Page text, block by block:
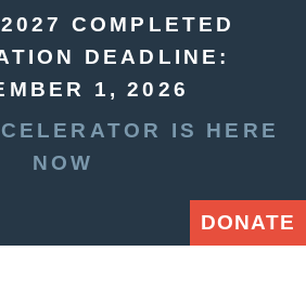
COMPLETED
DEADLINE:
1, 2026
IS HERE
NOW
DONATE